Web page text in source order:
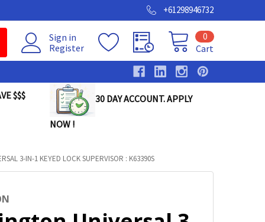
+61298946732
Sign in
Register
Cart
0
$$$ 30 DAY ACCOUNT. APPLY
NOW !
3-IN-1 KEYED LOCK SUPERVISOR : K63390S